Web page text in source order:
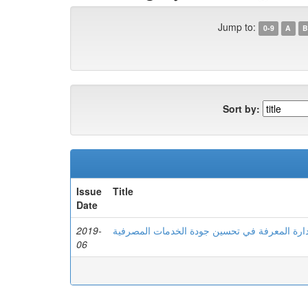
Jump to: 0-9 A B
Sort by:
Issue
Date
Title
2019-
06
المعرفة في تحسین جودة الخدمات المصرفية